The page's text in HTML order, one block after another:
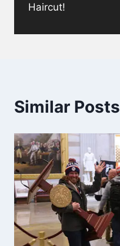
Haircut!
Similar Posts